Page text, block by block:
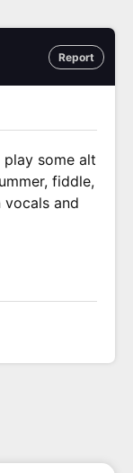
Report
some alt
fiddle,
vocals and